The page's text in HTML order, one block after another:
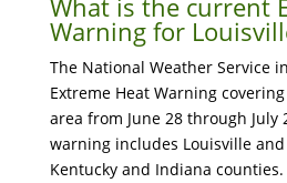
What is the current
Warning for
The National Weather Service
Extreme Heat Warning
area from June 28 through July
warning includes Louisville
Kentucky and Indiana